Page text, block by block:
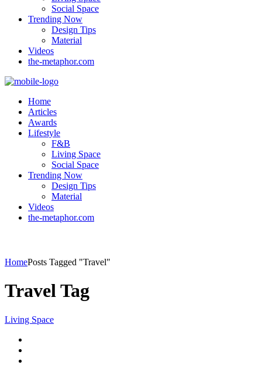
Social Space
Trending Now
Design Tips
Material
Videos
the-metaphor.com
Home
Articles
Awards
Lifestyle
F&B
Living Space
Social Space
Trending Now
Design Tips
Material
Videos
the-metaphor.com
HomePosts Tagged "Travel"
Travel Tag
Living Space